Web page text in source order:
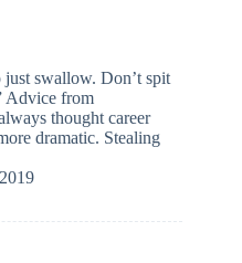
swallow. Don’t spit
Advice from
thought career
dramatic. Stealing